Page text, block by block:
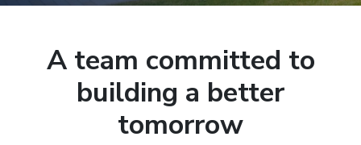
A team committed to
building a better
tomorrow